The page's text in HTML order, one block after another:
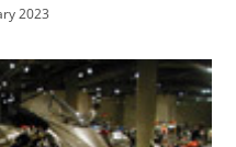
2023